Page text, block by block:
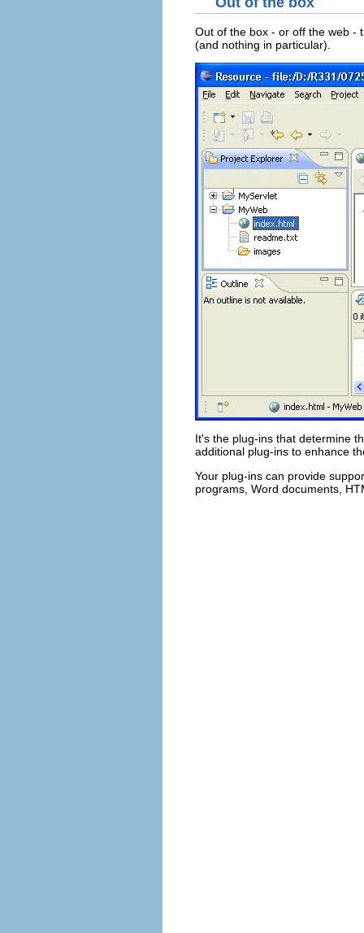
Out of the box - or off the web -
(and nothing in particular).
It's the plug-ins that determine
additional plug-ins to enhance
Your plug-ins can provide
programs, Word documents,